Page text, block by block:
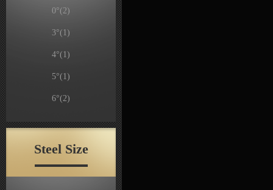
0°(2)
3°(1)
4°(1)
5°(1)
6°(2)
Steel Size